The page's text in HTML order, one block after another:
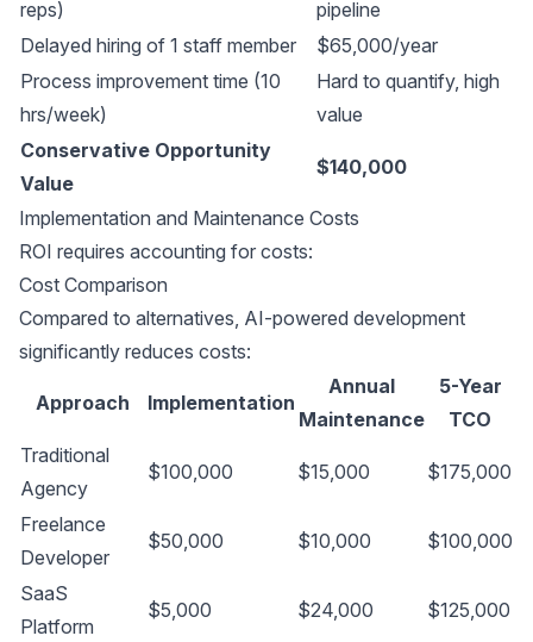
reps)
pipeline
Delayed hiring of 1 staff member
$65,000/year
Process improvement time (10
hrs/week)
Hard to quantify, high
value
Conservative Opportunity
Value
$140,000
Implementation and Maintenance Costs
ROI requires accounting for costs:
Cost Comparison
Compared to alternatives, AI-powered development
significantly reduces costs:
Approach Implementation
Annual
Maintenance
5-Year
TCO
Traditional
Agency
$100,000 $15,000 $175,000
Freelance
Developer
$50,000 $10,000 $100,000
SaaS
Platform
$5,000 $24,000 $125,000